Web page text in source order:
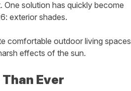
solution has quickly become
exterior shades.
comfortable outdoor living spaces
effects of the sun.
Ever